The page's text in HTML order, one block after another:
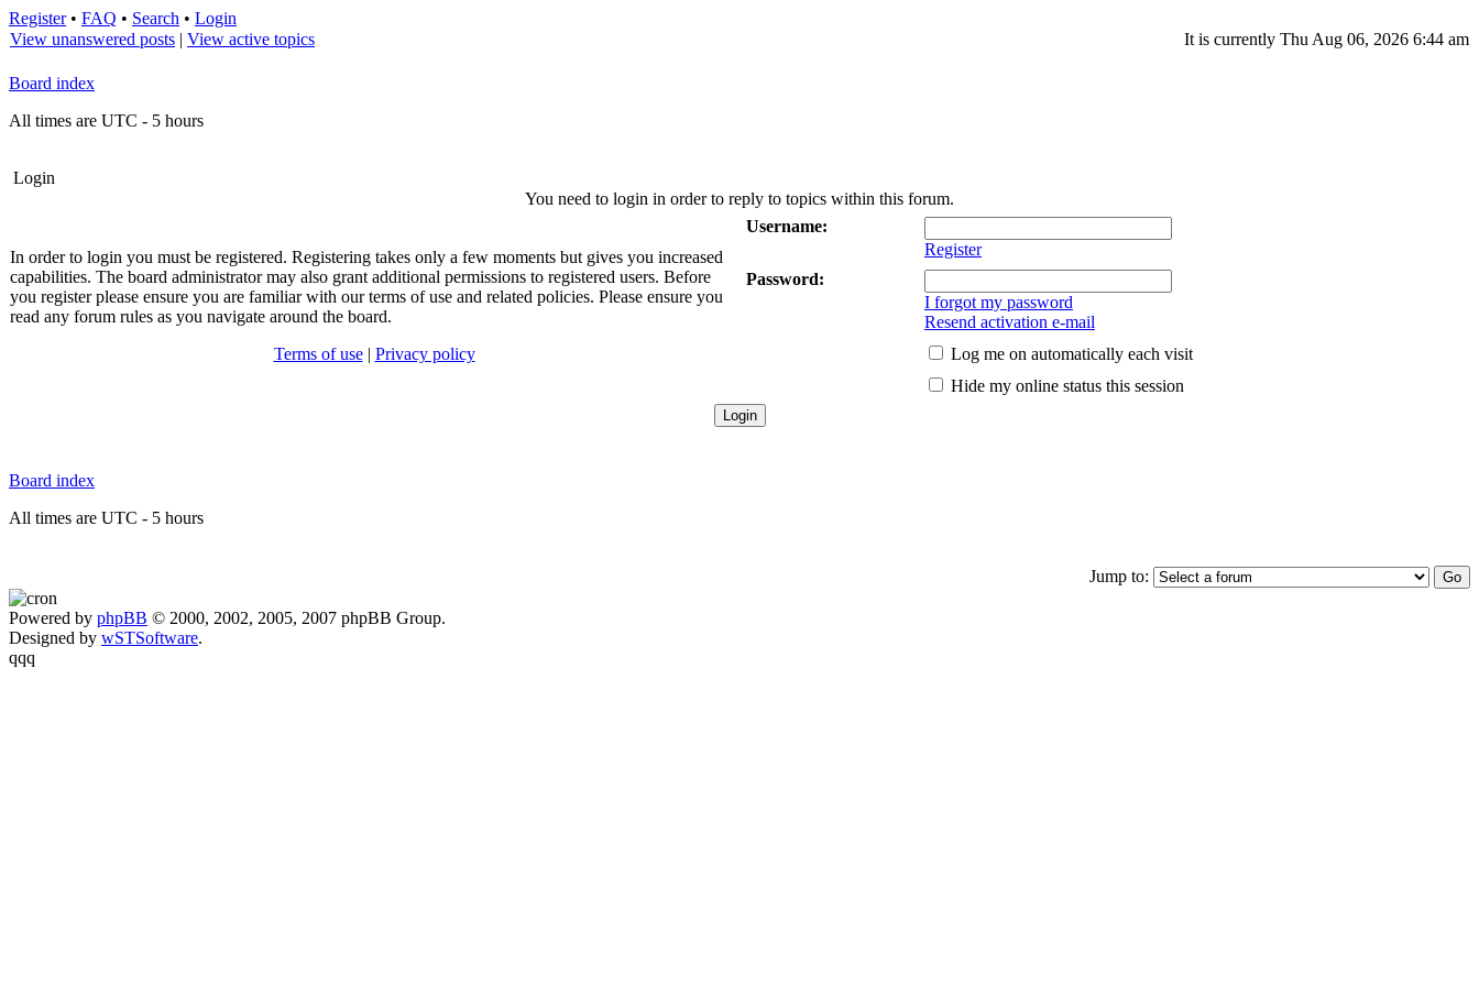
Register• FAQ • Search • Login
View unanswered posts | View active topics It is currently Thu Aug 06, 2026 6:44 am
Board index
All times are UTC - 5 hours
Login
You need to login in order to reply to topics within this forum.
In order to login you must be registered. Registering takes only a few moments but gives you increased
capabilities. The board administrator may also grant additional permissions to registered users. Before
you register please ensure you are familiar with our terms of use and related policies. Please ensure you
read any forum rules as you navigate around the board.
Terms of use| Privacy policy
Username:
Register
Password:
I forgot my password
Resend activation e-mail
Log me on automatically each visit
Hide my online status this session
Board index
All times are UTC - 5 hours
Jump to:
Powered by phpBB © 2000, 2002, 2005, 2007 phpBB Group.
Designed by wSTSoftware.
qqq